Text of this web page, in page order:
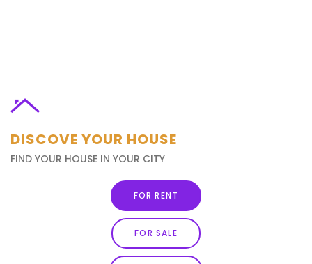
DISCOVE YOUR HOUSE
FIND YOUR HOUSE IN YOUR CITY
FOR RENT
FOR SALE